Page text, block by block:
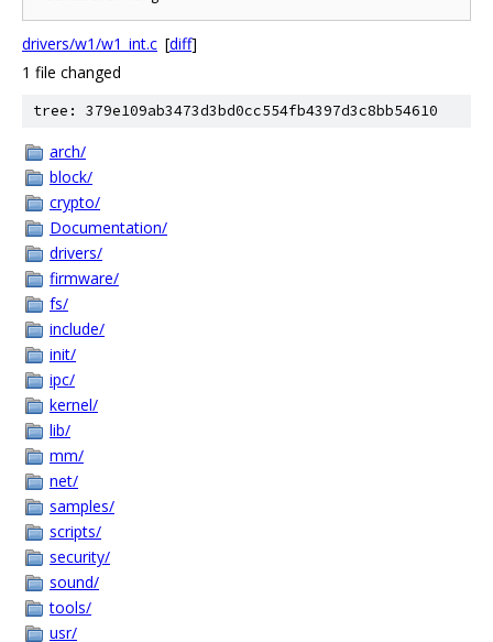
drivers/w1/w1_int.c [diff]
1 file changed
tree: 379e109ab3473d3bd0cc554fb4397d3c8bb54610
arch/
block/
crypto/
Documentation/
drivers/
firmware/
fs/
include/
init/
ipc/
kernel/
lib/
mm/
net/
samples/
scripts/
security/
sound/
tools/
usr/